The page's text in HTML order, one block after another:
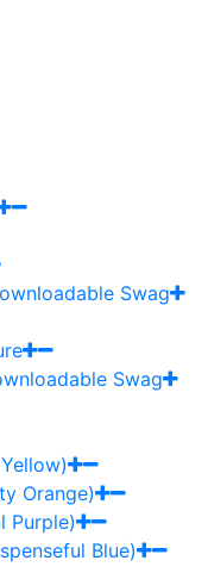
Swag
Swag
Orange)
Purple)
Blue)